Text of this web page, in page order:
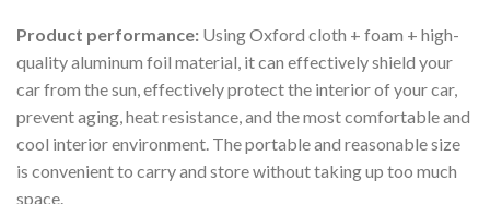
Product performance: Using Oxford cloth + foam + high-
quality aluminum foil material, it can effectively shield your
car from the sun, effectively protect the interior of your car,
prevent aging, heat resistance, and the most comfortable and
cool interior environment. The portable and reasonable size
is convenient to carry and store without taking up too much
space.